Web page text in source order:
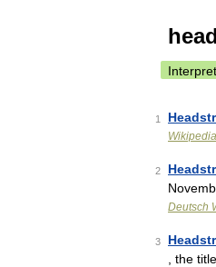
1
2
Deutsch
3
, the